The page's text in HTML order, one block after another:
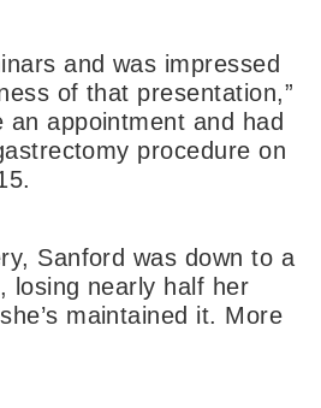
and was impressed
of that presentation,”
an appointment and had
procedure on
Sanford was down to a
losing nearly half her
maintained it. More